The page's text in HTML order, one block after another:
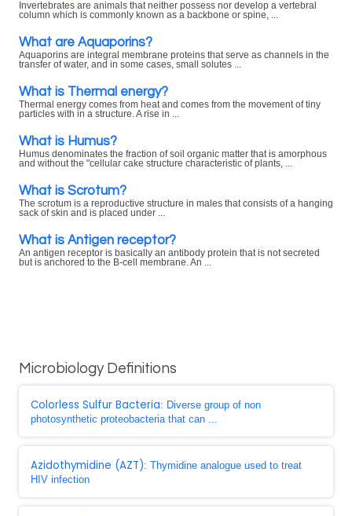
Invertebrates are animals that neither possess nor develop a vertebral
column which is commonly known as a backbone or spine, ...
What are Aquaporins?
Aquaporins are integral membrane proteins that serve as channels in the
transfer of water, and in some cases, small solutes ...
What is Thermal energy?
Thermal energy comes from heat and comes from the movement of tiny
particles with in a structure. A rise in ...
What is Humus?
Humus denominates the fraction of soil organic matter that is amorphous
and without the "cellular cake structure characteristic of plants, ...
What is Scrotum?
The scrotum is a reproductive structure in males that consists of a hanging
sack of skin and is placed under ...
What is Antigen receptor?
An antigen receptor is basically an antibody protein that is not secreted
but is anchored to the B-cell membrane. An ...
Microbiology Definitions
Colorless Sulfur Bacteria: Diverse group of non
photosynthetic proteobacteria that can ...
Azidothymidine (AZT): Thymidine analogue used to treat
HIV infection